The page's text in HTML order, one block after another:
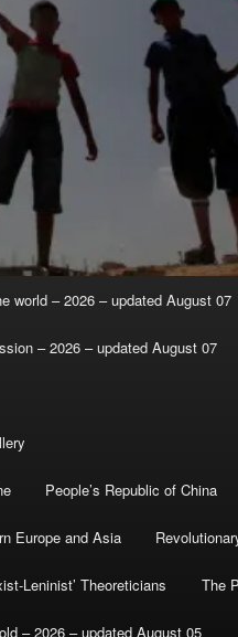
world – 2026 – updated August 07
– 2026 – updated August 07
People’s Republic of China
Europe and Asia
Leninist’ Theoreticians The
– 2026 – updated August 05